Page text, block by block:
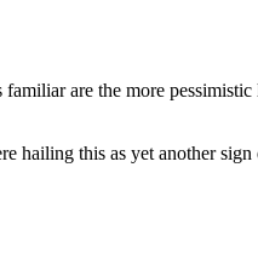
are the more pessimistic
hailing this as yet another